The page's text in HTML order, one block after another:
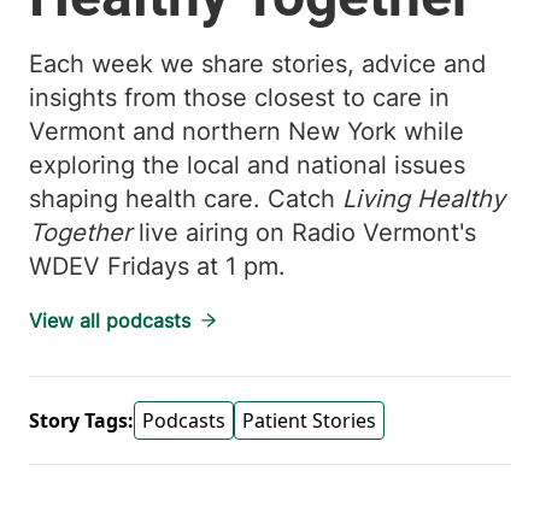
Each week we share stories, advice and
insights from those closest to care in
Vermont and northern New York while
exploring the local and national issues
shaping health care. Catch Living Healthy
Togetherlive airing on Radio Vermont's
WDEV Fridays at 1 pm.
View all podcasts
Story Tags: Podcasts Patient Stories